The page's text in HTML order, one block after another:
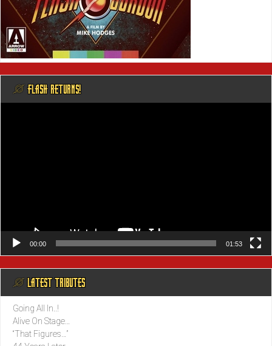
@ FLASH RETURNS!
00:00 01:53
@ LATEST TRIBUTES
Going All In..!
Alive On Stage…
“That Figures…”